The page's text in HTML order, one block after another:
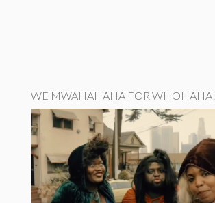
WE MWAHAHAHA FOR WHOHAHA!